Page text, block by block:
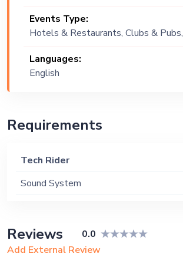
Soul
Events Type:
Hotels & Restaurants, Clubs & Pubs,
Ship, Corporate Event, Private Party,
Exhibition
Languages:
English
Requirements
Tech Rider
Sound System
Reviews 0.0
Add External Review